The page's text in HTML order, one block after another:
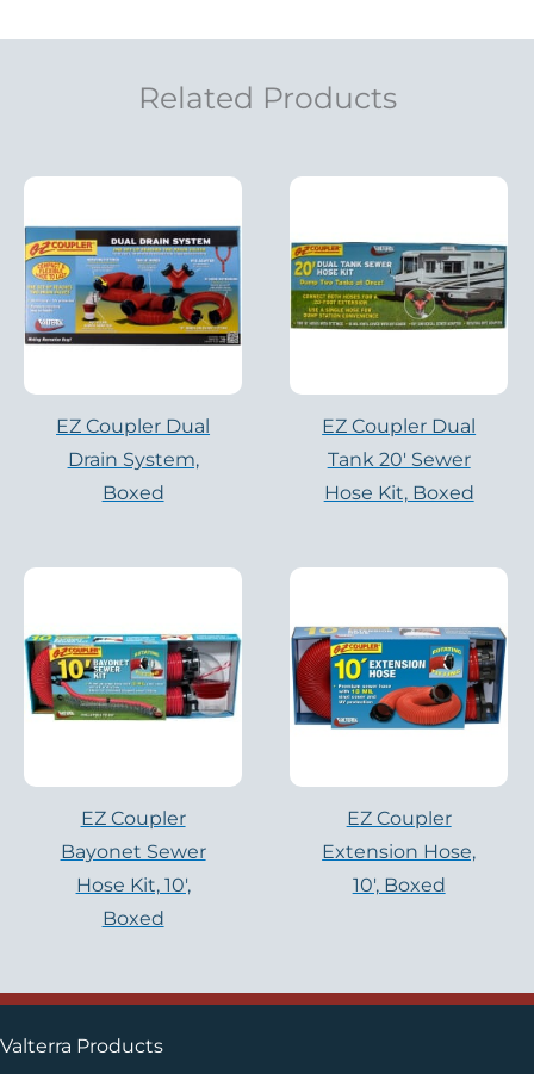
Related Products
EZ Coupler Dual
Drain System,
Boxed
EZ Coupler Dual
Tank 20′ Sewer
Hose Kit, Boxed
EZ Coupler
Bayonet Sewer
Hose Kit, 10′,
Boxed
EZ Coupler
Extension Hose,
10′, Boxed
Valterra Products